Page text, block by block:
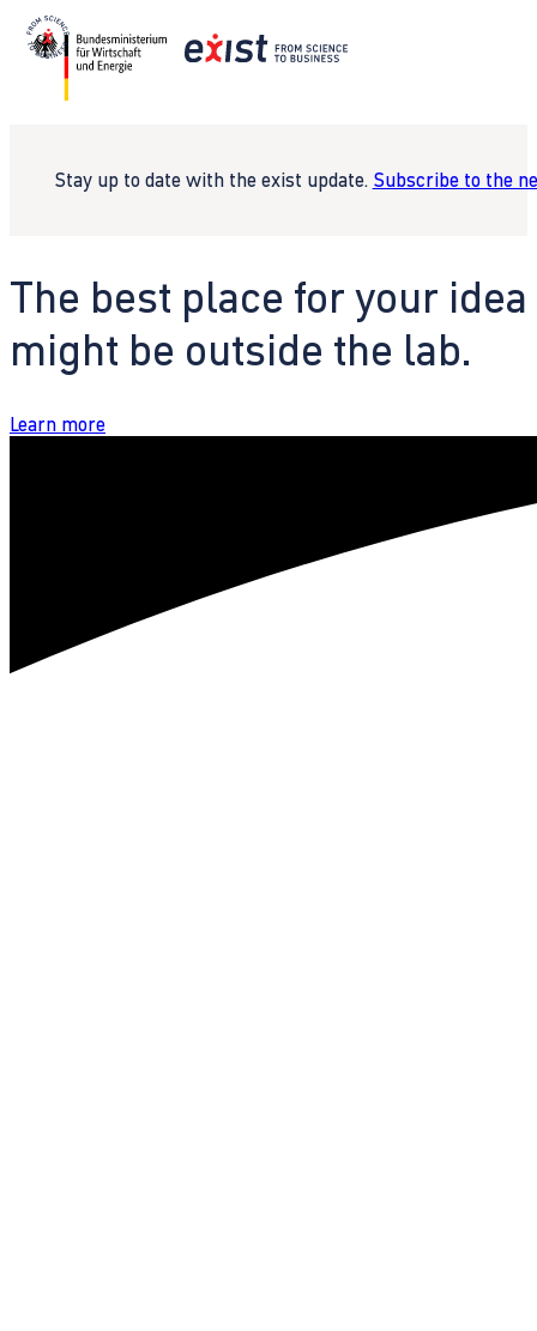
Stay up to date with the exist update. Subscribe to the
The best place for your idea
might be outside the lab.
Learn more